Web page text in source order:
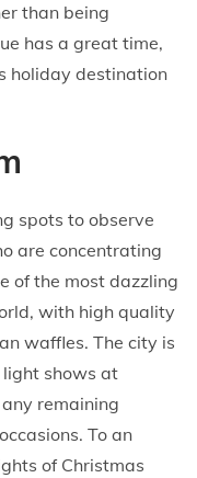
than being
has a great time,
holiday destination
spots to observe
are concentrating
of the most dazzling
with high quality
waffles. The city is
light shows at
remaining
To an
of Christmas